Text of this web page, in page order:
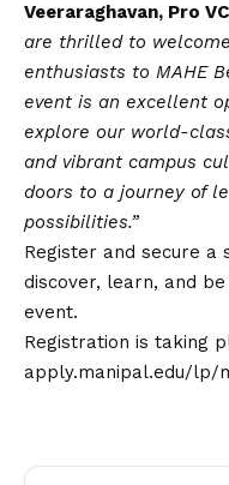
Veeraraghavan, Pro
are thrilled to
enthusiasts to MAHE
event is an excellent
explore our world-
and vibrant campus
doors to a journey of
possibilities.”
Register and secure
discover, learn, and
event.
Registration is taking
apply.manipal.edu/lp/